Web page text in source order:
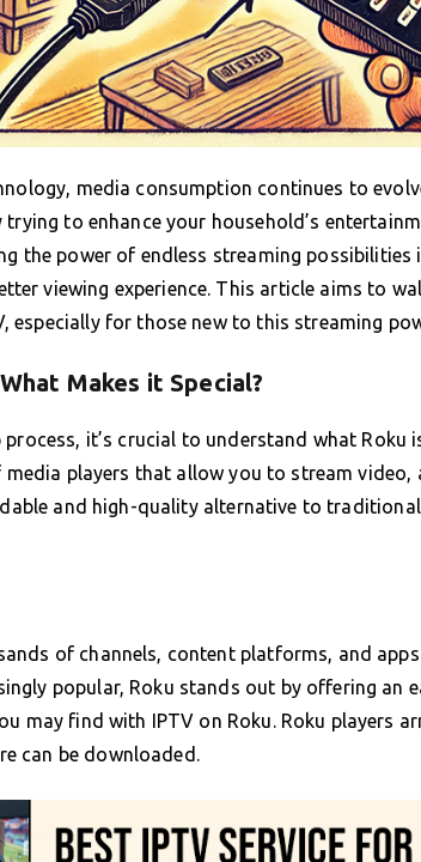
media consumption continues to
trying to enhance your household’s
the power of endless streaming
viewing experience. This article aims to
especially for those new to this streaming
Makes it Special?
it’s crucial to understand what Roku
media players that allow you to stream
and high-quality alternative to traditional
of channels, content platforms, and
popular, Roku stands out by offering an
may find with IPTV on Roku. Roku players
can be downloaded.